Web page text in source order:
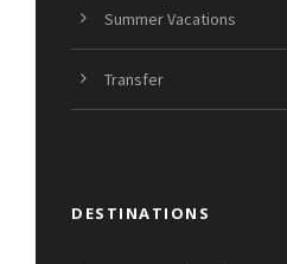
Summer Vacations
Transfer
DESTINATIONS